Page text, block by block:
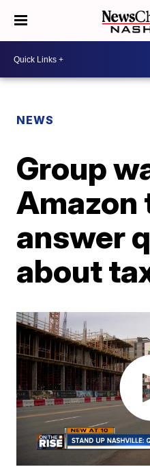
NEWS
Group
Amazon
answer
about